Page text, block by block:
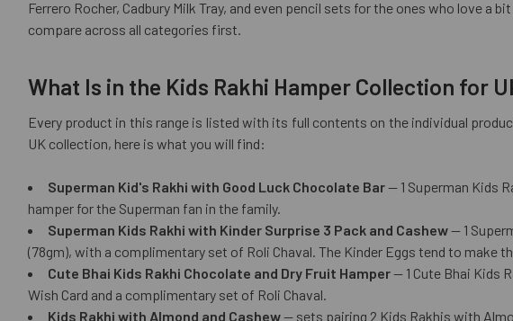
Ferrero Rocher, Cadbury Milk Tray, and even pencil sets for the ones who love
compare across all categories first.
What Is in the Kids Rakhi Hamper Collection for
Every product in this range is listed with its full contents on the individual
UK collection, here is what you will find:
Superman Kid's Rakhi with Good Luck Chocolate Bar— 1 Superman Kids
hamper for the Superman fan in the family.
Superman Kids Rakhi with Kinder Surprise 3 Pack and Cashew— 1
(78gm), with a complimentary set of Roli Chaval. The Kinder Eggs tend to make
Cute Bhai Kids Rakhi Chocolate and Dry Fruit Hamper— 1 Cute Bhai Kids
Wish Card and a complimentary set of Roli Chaval.
Kids Rakhi with Almond and Cashew— sets pairing 2 Kids Rakhis with